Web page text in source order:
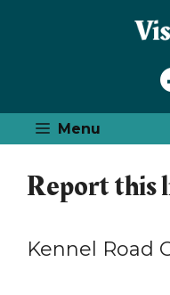
Menu
Report this
Kennel Road